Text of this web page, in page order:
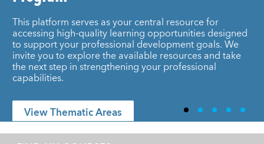
This platform serves as your central resource for
accessing high-quality learning opportunities designed
to support your professional development goals. We
invite you to explore the available resources and take
the next step in strengthening your professional
capabilities.
View Thematic Areas